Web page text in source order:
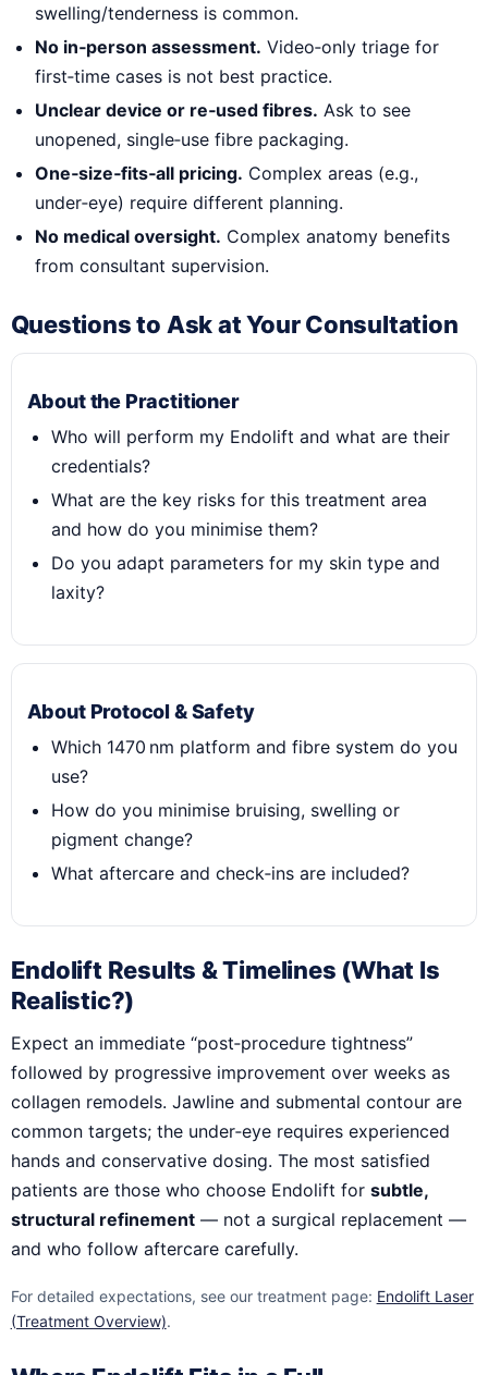
swelling/tenderness is common.
No in‑person assessment. Video‑only triage for
first‑time cases is not best practice.
Unclear device or re‑used fibres. Ask to see
unopened, single‑use fibre packaging.
One‑size‑fits‑all pricing. Complex areas (e.g.,
under‑eye) require different planning.
No medical oversight. Complex anatomy benefits
from consultant supervision.
Questions to Ask at Your Consultation
About the Practitioner
Who will perform my Endolift and what are their
credentials?
What are the key risks for this treatment area
and how do you minimise them?
Do you adapt parameters for my skin type and
laxity?
About Protocol & Safety
Which 1470 nm platform and fibre system do you
use?
How do you minimise bruising, swelling or
pigment change?
What aftercare and check‑ins are included?
Endolift Results & Timelines (What Is
Realistic?)
Expect an immediate “post‑procedure tightness”
followed by progressive improvement over weeks as
collagen remodels. Jawline and submental contour are
common targets; the under‑eye requires experienced
hands and conservative dosing. The most satisfied
patients are those who choose Endolift for subtle,
structural refinement— not a surgical replacement —
and who follow aftercare carefully.
For detailed expectations, see our treatment page: Endolift Laser
(Treatment Overview).